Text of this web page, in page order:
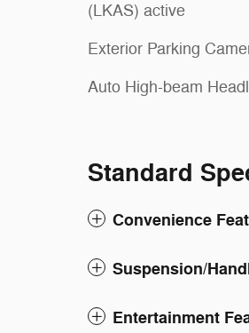
(LKAS) active
Exterior Parking
Auto High-beam
Standard
Convenience
Suspension/
Entertainment